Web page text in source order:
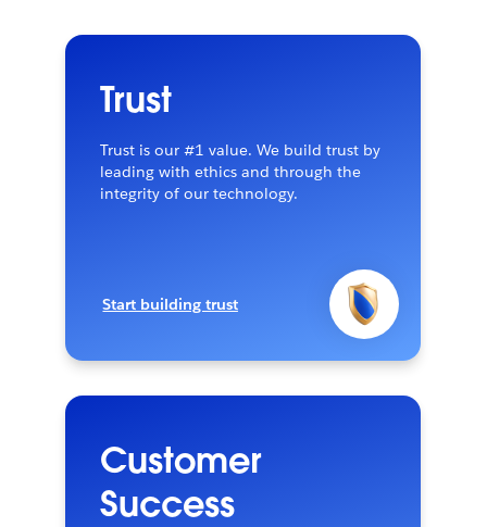
Trust
Trust is our #1 value. We build trust by
leading with ethics and through the
integrity of our technology.
Start building trust
Customer
Success